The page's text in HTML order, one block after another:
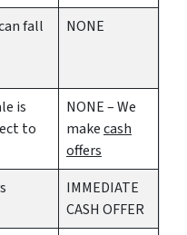
fall
NONE
is
to
NONE – We
makecash
offers
IMMEDIATE
CASH OFFER